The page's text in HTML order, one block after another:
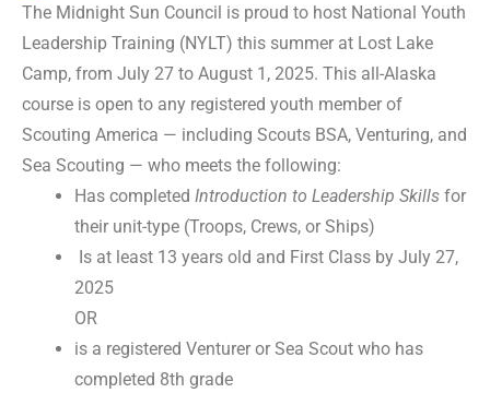
The Midnight Sun Council is proud to host National Youth
Leadership Training (NYLT) this summer at Lost Lake
Camp, from July 27 to August 1, 2025. This all-Alaska
course is open to any registered youth member of
Scouting America — including Scouts BSA, Venturing, and
Sea Scouting — who meets the following:
Has completed Introduction to Leadership Skills for
their unit-type (Troops, Crews, or Ships)
Is at least 13 years old and First Class by July 27,
2025
OR
is a registered Venturer or Sea Scout who has
completed 8th grade